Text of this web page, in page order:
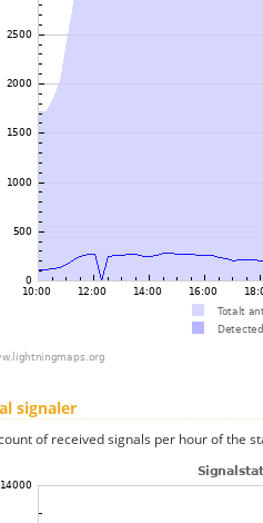
signaler
of received signals per hour of the